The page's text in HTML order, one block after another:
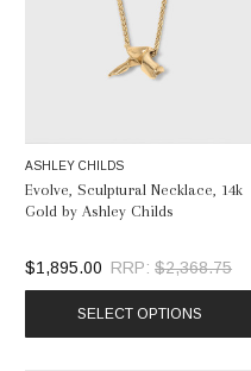
ASHLEY CHILDS
Evolve, Sculptural Necklace, 14k
Gold by Ashley Childs
$1,895.00 RRP: $2,368.75
SELECT OPTIONS